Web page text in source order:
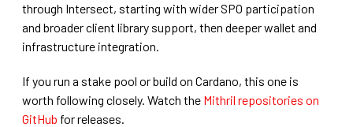
through Intersect, starting with wider SPO participation
and broader client library support, then deeper wallet and
infrastructure integration.
If you run a stake pool or build on Cardano, this one is
worth following closely. Watch the Mithril repositories on
GitHub for releases.